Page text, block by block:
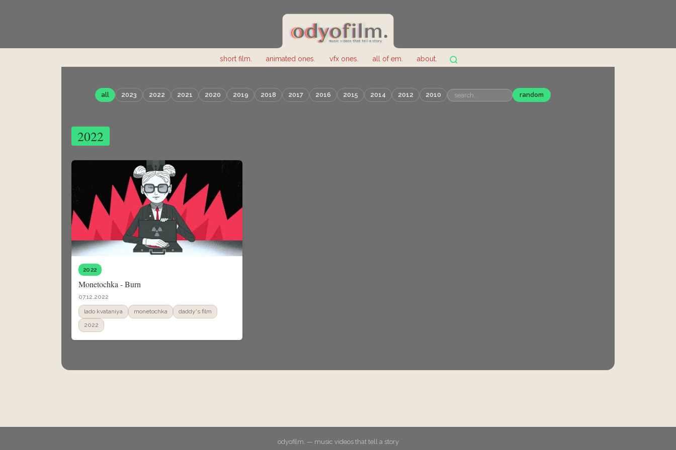
short film. animated ones. vfx ones. all of em. about.
all 2023 2022 2021 2020 2019 2018 2017 2016 2015 2014 2012 2010 random
2022
2022
Monetochka - Burn
07.12.2022
lado kvataniya monetochka
daddy's film
2022
odyofilm. — music videos that tell a story